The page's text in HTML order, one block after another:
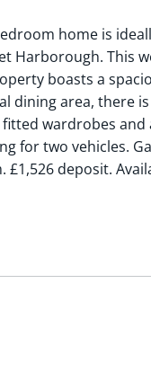
home is
Harborough. This
boasts a
dining area, there
wardrobes and
for two vehicles.
£1,526 deposit.